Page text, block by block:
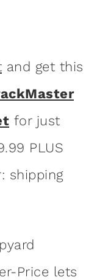
and get this
for just
PLUS
shipping
Price lets